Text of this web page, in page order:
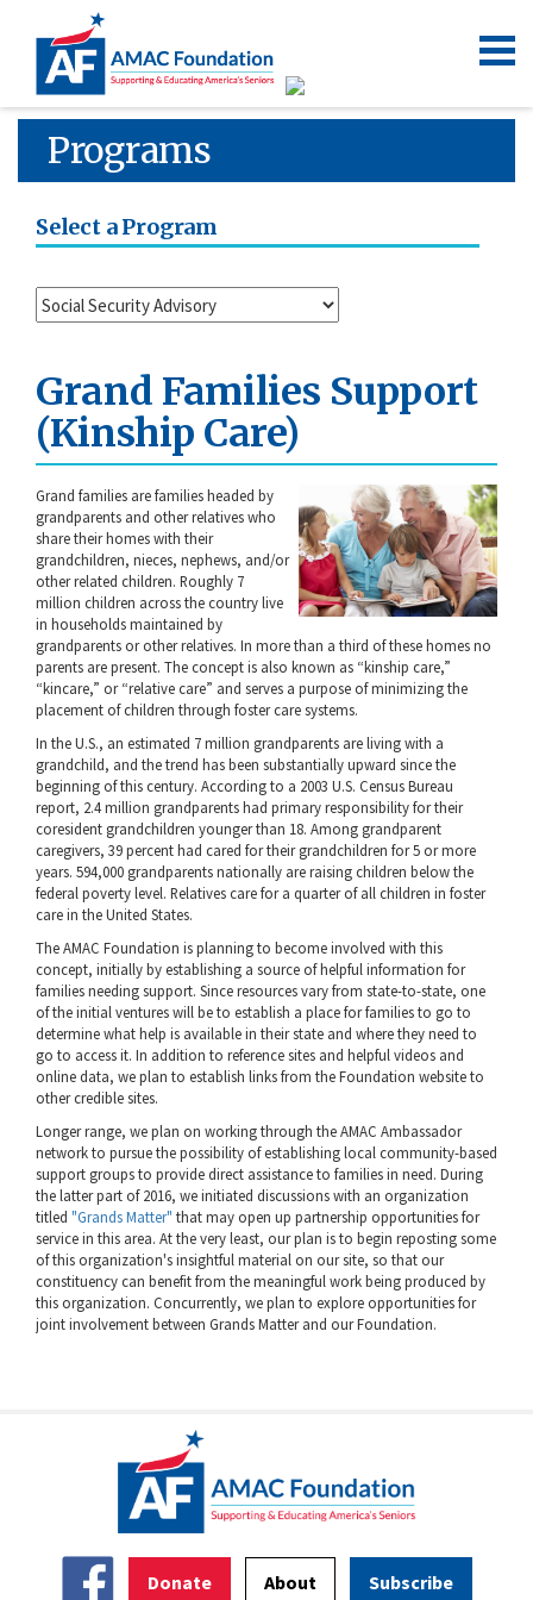
Programs
Select a Program
Grand Families Support
(Kinship Care)
Grand families are families headed by
grandparents and other relatives who
share their homes with their
grandchildren, nieces, nephews, and/or
other related children. Roughly 7
million children across the country live
in households maintained by
grandparents or other relatives. In more than a third of these homes no
parents are present. The concept is also known as “kinship care,”
“kincare,” or “relative care” and serves a purpose of minimizing the
placement of children through foster care systems.
In the U.S., an estimated 7 million grandparents are living with a
grandchild, and the trend has been substantially upward since the
beginning of this century. According to a 2003 U.S. Census Bureau
report, 2.4 million grandparents had primary responsibility for their
coresident grandchildren younger than 18. Among grandparent
caregivers, 39 percent had cared for their grandchildren for 5 or more
years. 594,000 grandparents nationally are raising children below the
federal poverty level. Relatives care for a quarter of all children in foster
care in the United States.
The AMAC Foundation is planning to become involved with this
concept, initially by establishing a source of helpful information for
families needing support. Since resources vary from state-to-state, one
of the initial ventures will be to establish a place for families to go to
determine what help is available in their state and where they need to
go to access it. In addition to reference sites and helpful videos and
online data, we plan to establish links from the Foundation website to
other credible sites.
Longer range, we plan on working through the AMAC Ambassador
network to pursue the possibility of establishing local community-based
support groups to provide direct assistance to families in need. During
the latter part of 2016, we initiated discussions with an organization
titled "Grands Matter" that may open up partnership opportunities for
service in this area. At the very least, our plan is to begin reposting some
of this organization's insightful material on our site, so that our
constituency can benefit from the meaningful work being produced by
this organization. Concurrently, we plan to explore opportunities for
joint involvement between Grands Matter and our Foundation.
Donate About Subscribe